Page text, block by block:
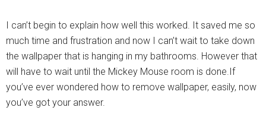
I can’t begin to explain how well this worked. It saved me so
much time and frustration and now I can’t wait to take down
the wallpaper that is hanging in my bathrooms. However that
will have to wait until the Mickey Mouse room is done.If
you’ve ever wondered how to remove wallpaper, easily, now
you’ve got your answer.